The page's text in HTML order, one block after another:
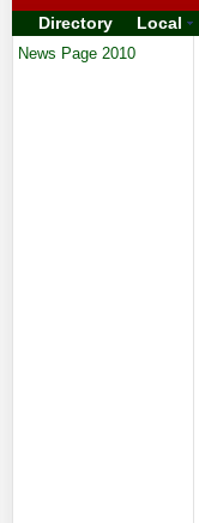
Directory Local
News Page 2010